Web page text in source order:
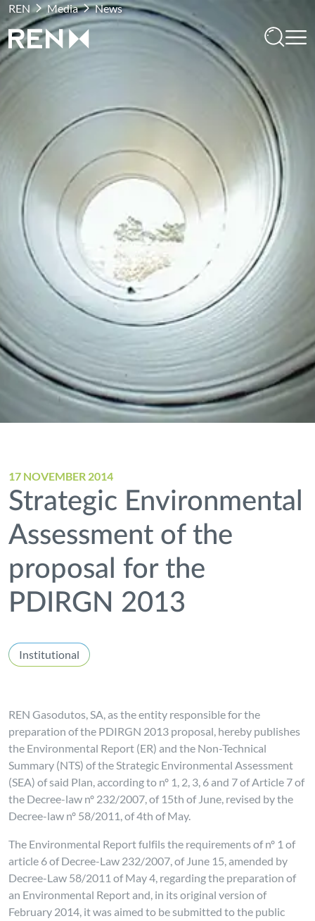
REN Media News
17 NOVEMBER 2014
Strategic Environmental
Assessment of the
proposal for the
PDIRGN 2013
Institutional
REN Gasodutos, SA, as the entity responsible for the
preparation of the PDIRGN 2013 proposal, hereby publishes
the Environmental Report (ER) and the Non-Technical
Summary (NTS) of the Strategic Environmental Assessment
(SEA) of said Plan, according to nº 1, 2, 3, 6 and 7 of Article 7 of
the Decree-law nº 232/2007, of 15th of June, revised by the
Decree-law nº 58/2011, of 4th of May.
The Environmental Report fulfils the requirements of nº 1 of
article 6 of Decree-Law 232/2007, of June 15, amended by
Decree-Law 58/2011 of May 4, regarding the preparation of
an Environmental Report and, in its original version of
February 2014, it was aimed to be submitted to the public